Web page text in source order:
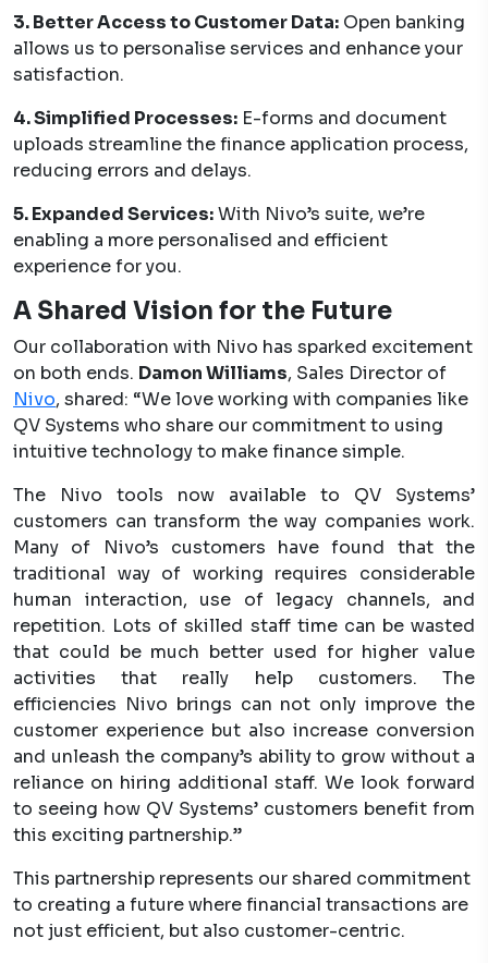
3. Better Access to Customer Data: Open banking
allows us to personalise services and enhance your
satisfaction.
4. Simplified Processes: E-forms and document
uploads streamline the finance application process,
reducing errors and delays.
5. Expanded Services:With Nivo’s suite, we’re
enabling a more personalised and efficient
experience for you.
A Shared Vision for the Future
Our collaboration with Nivo has sparked excitement
on both ends. Damon Williams, Sales Director of
Nivo, shared: “We love working with companies like
QV Systems who share our commitment to using
intuitive technology to make finance simple.
The Nivo tools now available to QV Systems’
customers can transform the way companies work.
Many of Nivo’s customers have found that the
traditional way of working requires considerable
human interaction, use of legacy channels, and
repetition. Lots of skilled staff time can be wasted
that could be much better used for higher value
activities that really help customers. The
efficiencies Nivo brings can not only improve the
customer experience but also increase conversion
and unleash the company’s ability to grow without a
reliance on hiring additional staff. We look forward
to seeing how QV Systems’ customers benefit from
this exciting partnership.”
This partnership represents our shared commitment
to creating a future where financial transactions are
not just efficient, but also customer-centric.